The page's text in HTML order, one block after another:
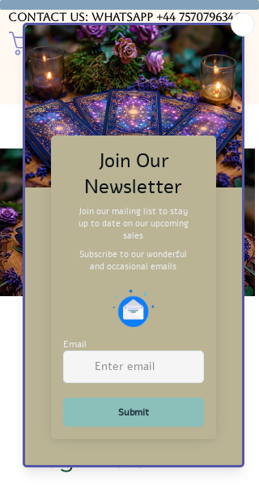
Contact us: WhatsApp +44 7570796346
Introduction to
Tarot: Free
Course for
Absolute
Beginners